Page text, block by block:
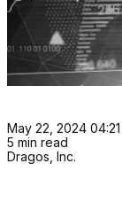
May 22, 2024 04:21
5 min read
Dragos, Inc.